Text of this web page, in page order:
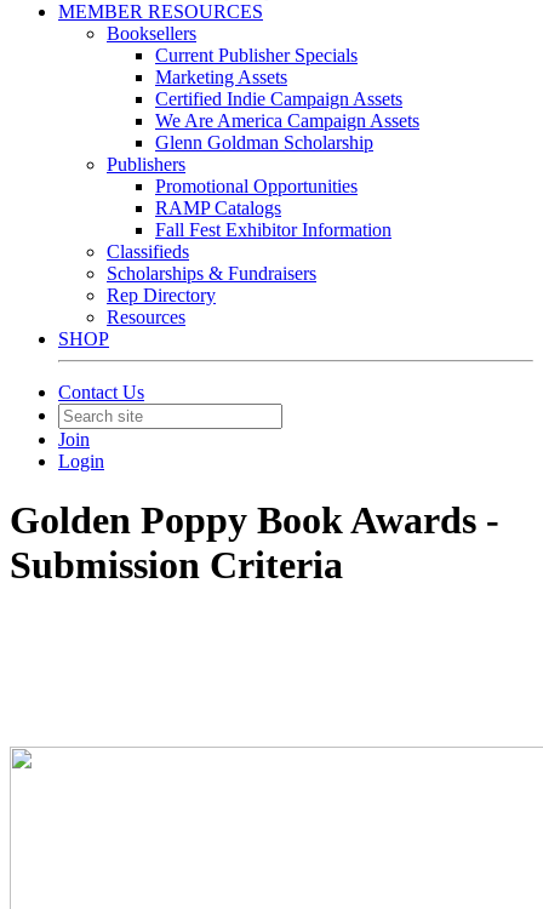
MEMBER RESOURCES
Booksellers
Current Publisher Specials
Marketing Assets
Certified Indie Campaign Assets
We Are America Campaign Assets
Glenn Goldman Scholarship
Publishers
Promotional Opportunities
RAMP Catalogs
Fall Fest Exhibitor Information
Classifieds
Scholarships & Fundraisers
Rep Directory
Resources
SHOP
Contact Us
Join
Login
Golden Poppy Book Awards -
Submission Criteria